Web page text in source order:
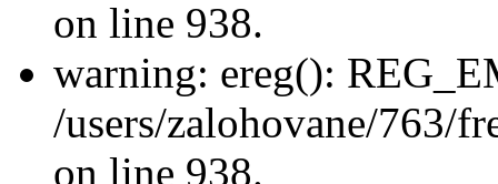
on line 938.
warning: ereg():
/users/zalohovane/763/
on line 938.